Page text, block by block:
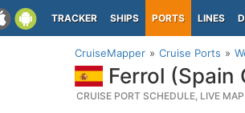
TRACKER SHIPS PORTS LINES
CruiseMapper Cruise Ports
Ferrol (Spain
CRUISE PORT SCHEDULE, LIVE